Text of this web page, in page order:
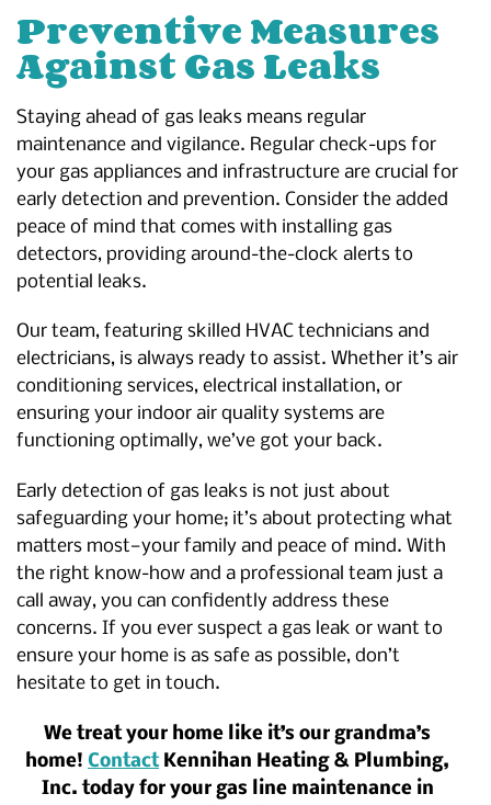
Preventive Measures
Against Gas Leaks
Staying ahead of gas leaks means regular
maintenance and vigilance. Regular check-ups for
your gas appliances and infrastructure are crucial for
early detection and prevention. Consider the added
peace of mind that comes with installing gas
detectors, providing around-the-clock alerts to
potential leaks.
Our team, featuring skilled HVAC technicians and
electricians, is always ready to assist. Whether it’s air
conditioning services, electrical installation, or
ensuring your indoor air quality systems are
functioning optimally, we’ve got your back.
Early detection of gas leaks is not just about
safeguarding your home; it’s about protecting what
matters most—your family and peace of mind. With
the right know-how and a professional team just a
call away, you can confidently address these
concerns. If you ever suspect a gas leak or want to
ensure your home is as safe as possible, don’t
hesitate to get in touch.
We treat your home like it’s our grandma’s
home! ContactKennihan Heating & Plumbing,
Inc. today for your gas line maintenance in